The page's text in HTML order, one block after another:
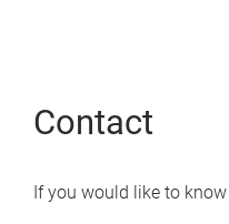
Contact
If you would like to